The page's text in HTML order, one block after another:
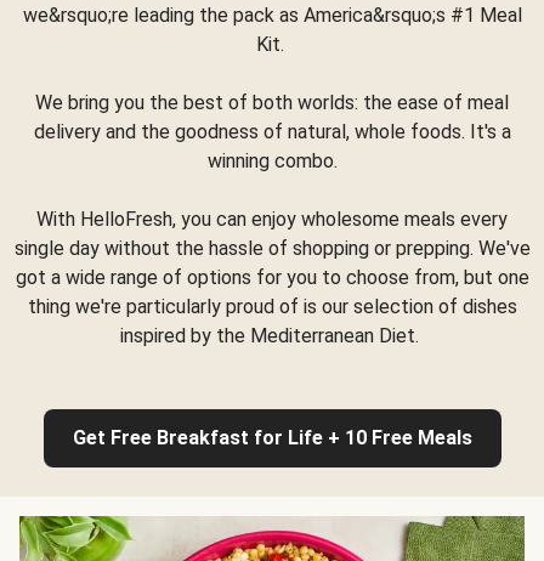
we&rsquo;re leading the pack as America&rsquo;s #1 Meal
Kit.
We bring you the best of both worlds: the ease of meal
delivery and the goodness of natural, whole foods. It's a
winning combo.
With HelloFresh, you can enjoy wholesome meals every
single day without the hassle of shopping or prepping. We've
got a wide range of options for you to choose from, but one
thing we're particularly proud of is our selection of dishes
inspired by the Mediterranean Diet.
Get Free Breakfast for Life + 10 Free Meals